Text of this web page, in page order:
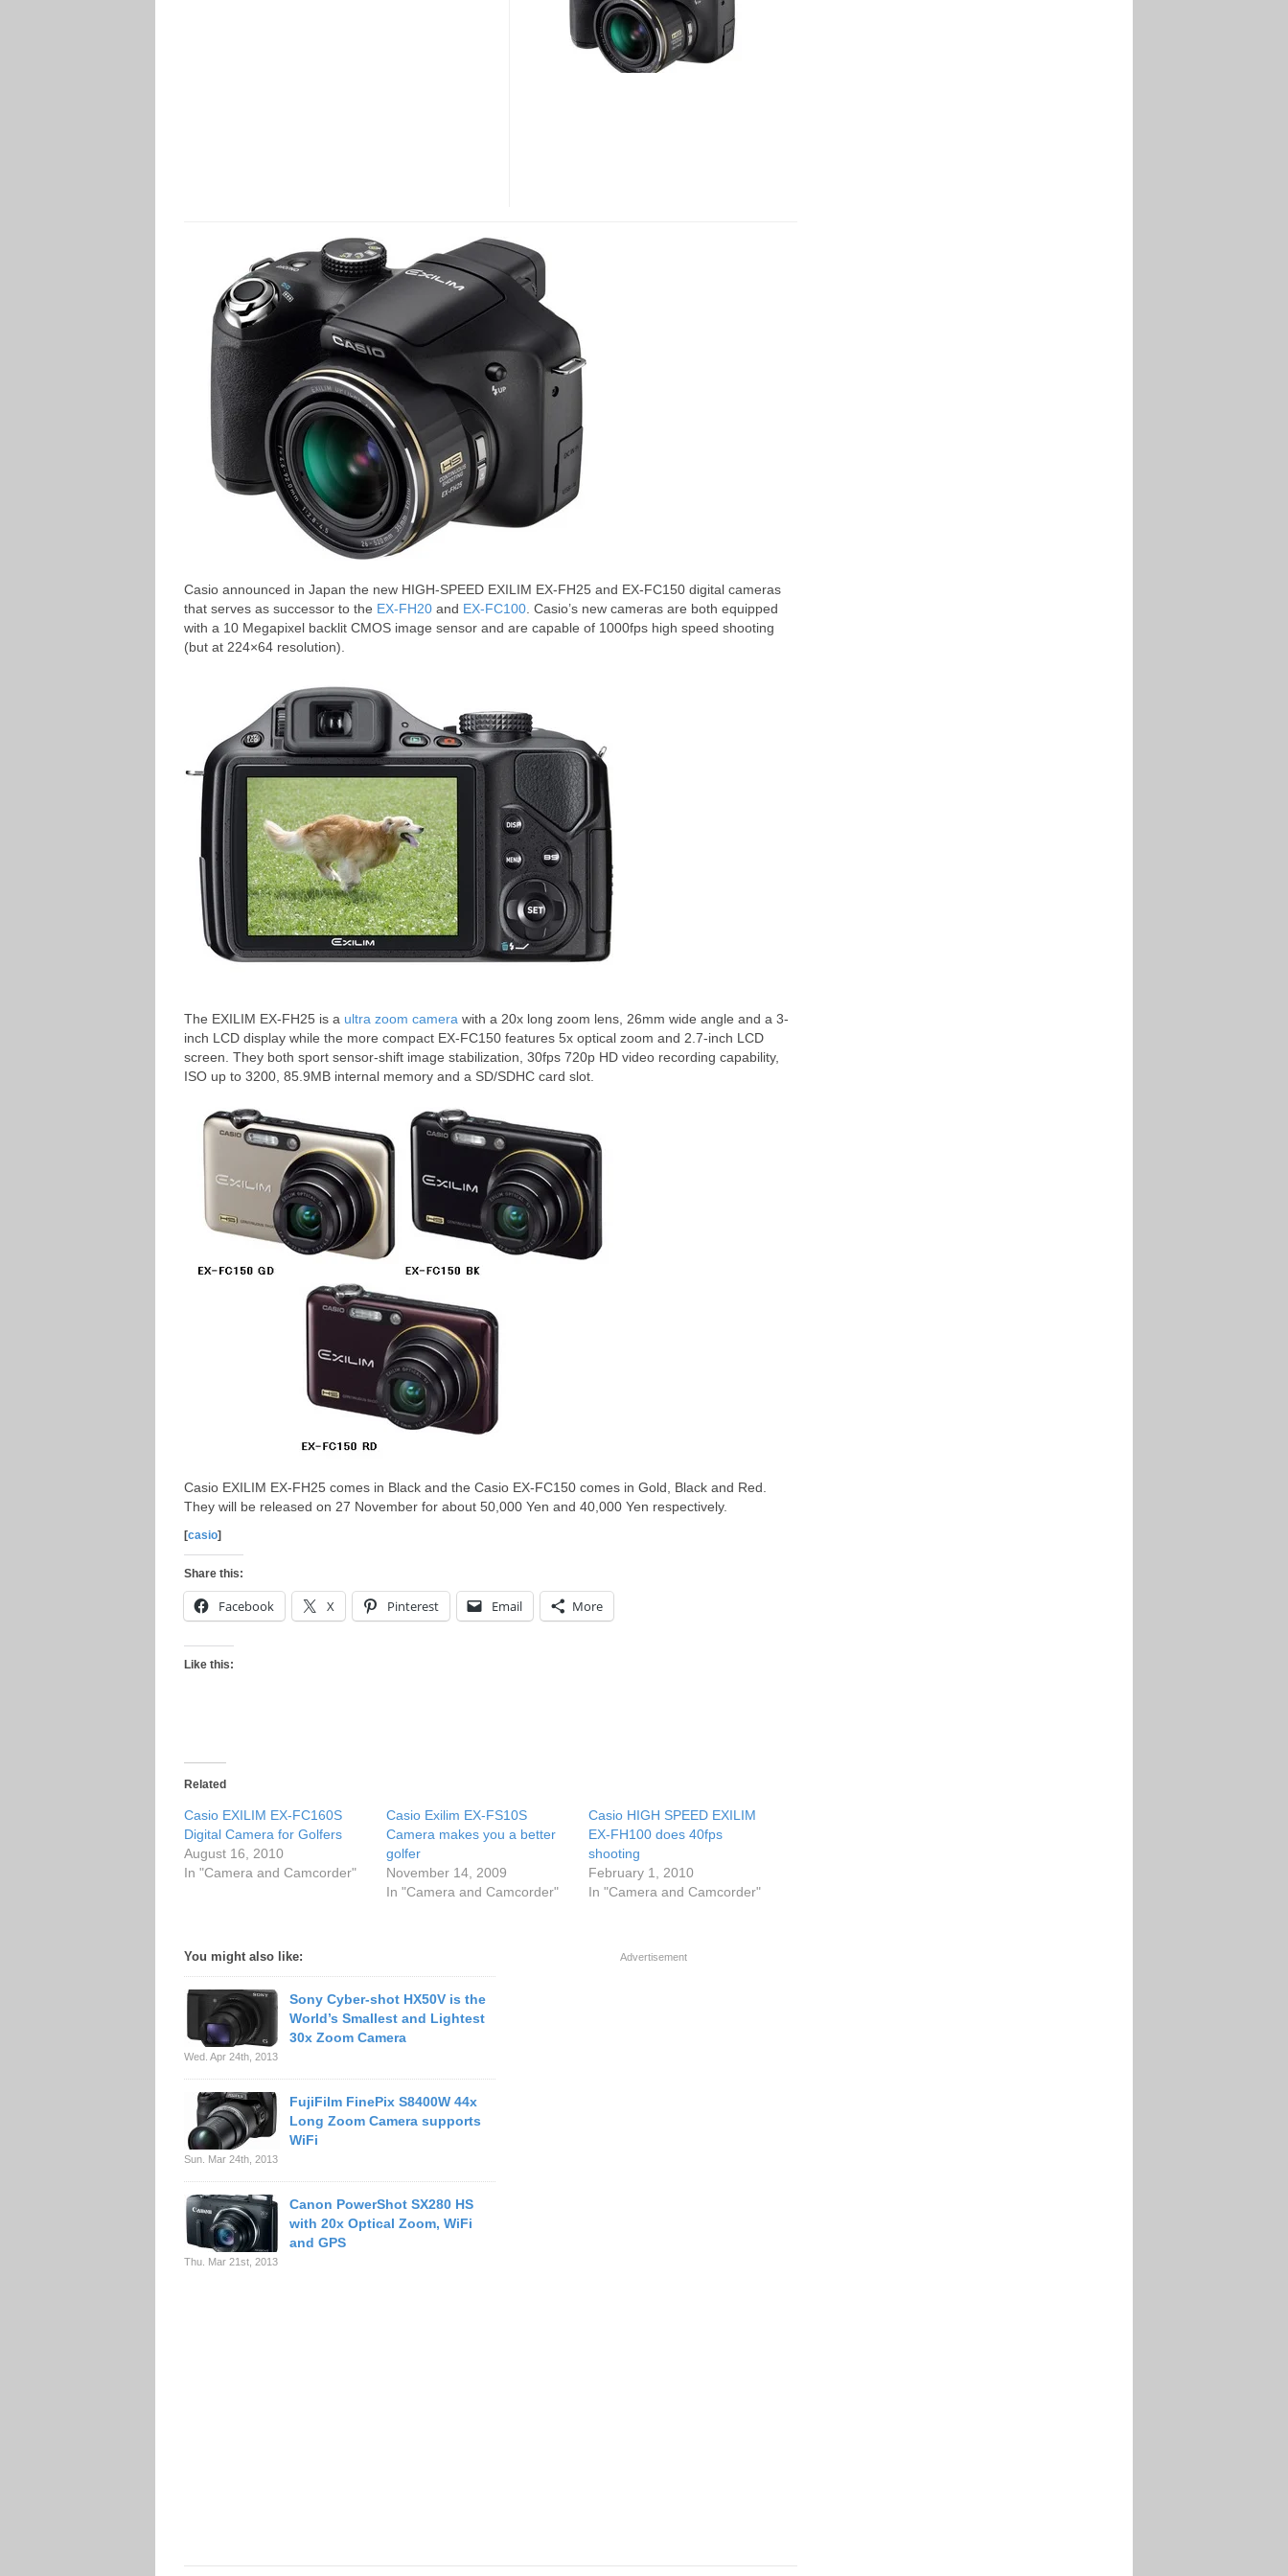
Casio announced in Japan the new HIGH-SPEED EXILIM EX-FH25 and EX-FC150 digital cameras
that serves as successor to the EX-FH20 and EX-FC100 . Casio’s new cameras are both equipped
with a 10 Megapixel backlit CMOS image sensor and are capable of 1000fps high speed shooting
(but at 224×64 resolution).
The EXILIM EX-FH25 is a ultra zoom camera with a 20x long zoom lens, 26mm wide angle and a 3-
inch LCD display while the more compact EX-FC150 features 5x optical zoom and 2.7-inch LCD
screen. They both sport sensor-shift image stabilization, 30fps 720p HD video recording capability,
ISO up to 3200, 85.9MB internal memory and a SD/SDHC card slot.
Casio EXILIM EX-FH25 comes in Black and the Casio EX-FC150 comes in Gold, Black and Red.
They will be released on 27 November for about 50,000 Yen and 40,000 Yen respectively.
[casio]
Share this:
Facebook X Pinterest Email More
Like this:
Related
Casio EXILIM EX-FC160S
Digital Camera for Golfers
August 16, 2010
In "Camera and Camcorder"
Casio Exilim EX-FS10S
Camera makes you a better
golfer
November 14, 2009
In "Camera and Camcorder"
Casio HIGH SPEED EXILIM
EX-FH100 does 40fps
shooting
February 1, 2010
In "Camera and Camcorder"
You might also like:
Sony Cyber-shot HX50V is the
World’s Smallest and Lightest
30x Zoom Camera
Wed. Apr 24th, 2013
FujiFilm FinePix S8400W 44x
Long Zoom Camera supports
WiFi
Sun. Mar 24th, 2013
Canon PowerShot SX280 HS
with 20x Optical Zoom, WiFi
and GPS
Thu. Mar 21st, 2013
Advertisement